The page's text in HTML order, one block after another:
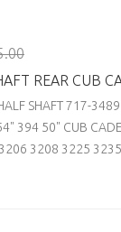
REAR CUB
SHAFT 717-
394 50" CUB
3208 3225